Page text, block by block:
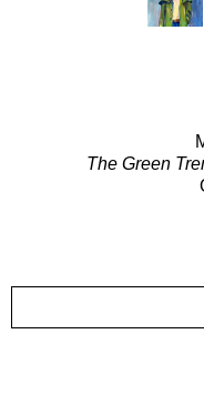
The Green